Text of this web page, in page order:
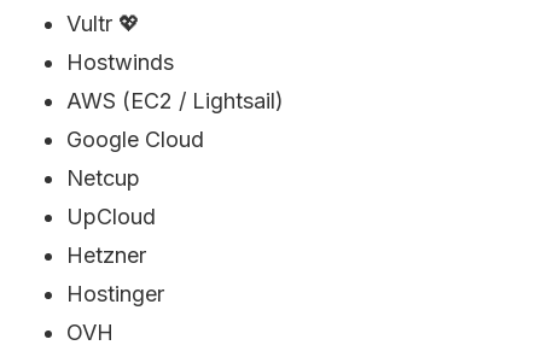
Vultr 💖
Hostwinds
AWS (EC2 / Lightsail)
Google Cloud
Netcup
UpCloud
Hetzner
Hostinger
OVH